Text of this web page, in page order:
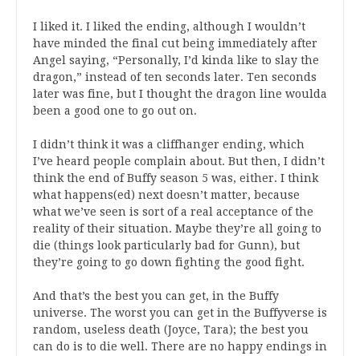
I liked it. I liked the ending, although I wouldn’t
have minded the final cut being immediately after
Angel saying, “Personally, I’d kinda like to slay the
dragon,” instead of ten seconds later. Ten seconds
later was fine, but I thought the dragon line woulda
been a good one to go out on.
I didn’t think it was a cliffhanger ending, which
I’ve heard people complain about. But then, I didn’t
think the end of Buffy season 5 was, either. I think
what happens(ed) next doesn’t matter, because
what we’ve seen is sort of a real acceptance of the
reality of their situation. Maybe they’re all going to
die (things look particularly bad for Gunn), but
they’re going to go down fighting the good fight.
And that’s the best you can get, in the Buffy
universe. The worst you can get in the Buffyverse is
random, useless death (Joyce, Tara); the best you
can do is to die well. There are no happy endings in